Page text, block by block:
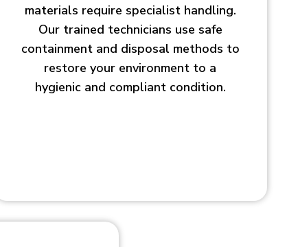
materials require specialist handling.
Our trained technicians use safe
containment and disposal methods to
restore your environment to a
hygienic and compliant condition.